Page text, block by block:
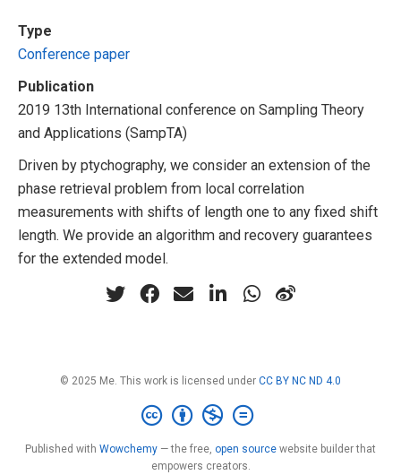
Type
Conference paper
Publication
2019 13th International conference on Sampling Theory
and Applications (SampTA)
Driven by ptychography, we consider an extension of the
phase retrieval problem from local correlation
measurements with shifts of length one to any fixed shift
length. We provide an algorithm and recovery guarantees
for the extended model.
© 2025 Me. This work is licensed under CC BY NC ND 4.0
Published with Wowchemy — the free, open source website builder that
empowers creators.